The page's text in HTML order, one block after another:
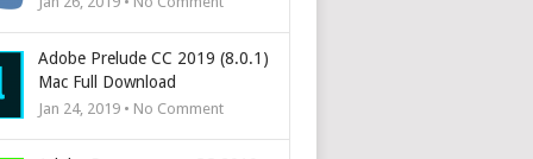
Adobe Prelude CC 2019 (8.0.1)
Mac Full Download
Jan 24, 2019 • No Comment